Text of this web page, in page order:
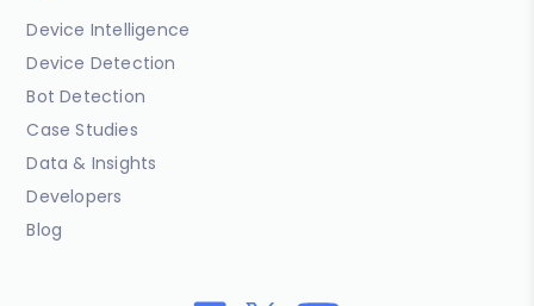
Device Intelligence
Device Detection
Bot Detection
Case Studies
Data & Insights
Developers
Blog